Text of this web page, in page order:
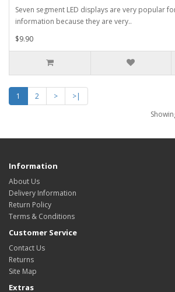
Seven segment LED displays are very popular
information because they are very..
$9.90
1 2 >
>|
Information
About Us
Delivery Information
Return Policy
Terms & Conditions
Customer Service
Contact Us
Returns
Site Map
Extras